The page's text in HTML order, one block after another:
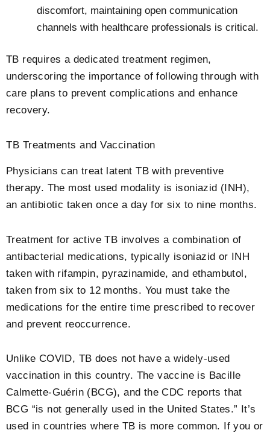
discomfort, maintaining open communication
channels with healthcare professionals is critical.
TB requires a dedicated treatment regimen,
underscoring the importance of following through with
care plans to prevent complications and enhance
recovery.
TB Treatments and Vaccination
Physicians can treat latent TB with preventive
therapy. The most used modality is isoniazid (INH),
an antibiotic taken once a day for six to nine months.
Treatment for active TB involves a combination of
antibacterial medications, typically isoniazid or INH
taken with rifampin, pyrazinamide, and ethambutol,
taken from six to 12 months. You must take the
medications for the entire time prescribed to recover
and prevent reoccurrence.
Unlike COVID, TB does not have a widely-used
vaccination in this country. The vaccine is Bacille
Calmette-Guérin (BCG), and the CDC reports that
BCG “is not generally used in the United States.” It’s
used in countries where TB is more common. If you or